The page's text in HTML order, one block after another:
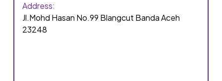
Address:
Jl.Mohd Hasan No.99 Blangcut Banda Aceh
23248